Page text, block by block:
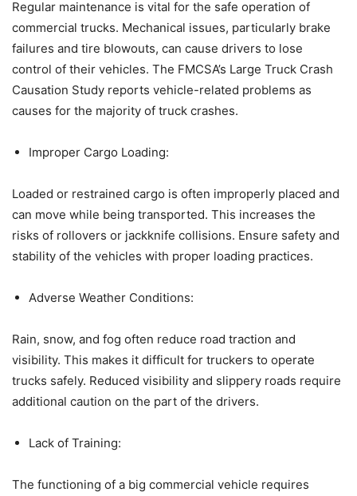
Regular maintenance is vital for the safe operation of
commercial trucks. Mechanical issues, particularly brake
failures and tire blowouts, can cause drivers to lose
control of their vehicles. The FMCSA’s Large Truck Crash
Causation Study reports vehicle-related problems as
causes for the majority of truck crashes.​
Improper Cargo Loading:
Loaded or restrained cargo is often improperly placed and
can move while being transported. This increases the
risks of rollovers or jackknife collisions. Ensure safety and
stability of the vehicles with proper loading practices.
Adverse Weather Conditions:
Rain, snow, and fog often reduce road traction and
visibility. This makes it difficult for truckers to operate
trucks safely. Reduced visibility and slippery roads require
additional caution on the part of the drivers.
Lack of Training:
The functioning of a big commercial vehicle requires